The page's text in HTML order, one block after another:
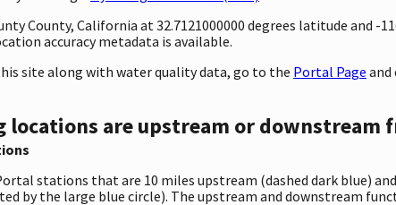
County, California at 32.7121000000 degrees latitude and -
accuracy metadata is available.
site along with water quality data, go to the Portal Page and
are upstream or downstream
stations that are 10 miles upstream (dashed dark blue)
by the large blue circle). The upstream and downstream